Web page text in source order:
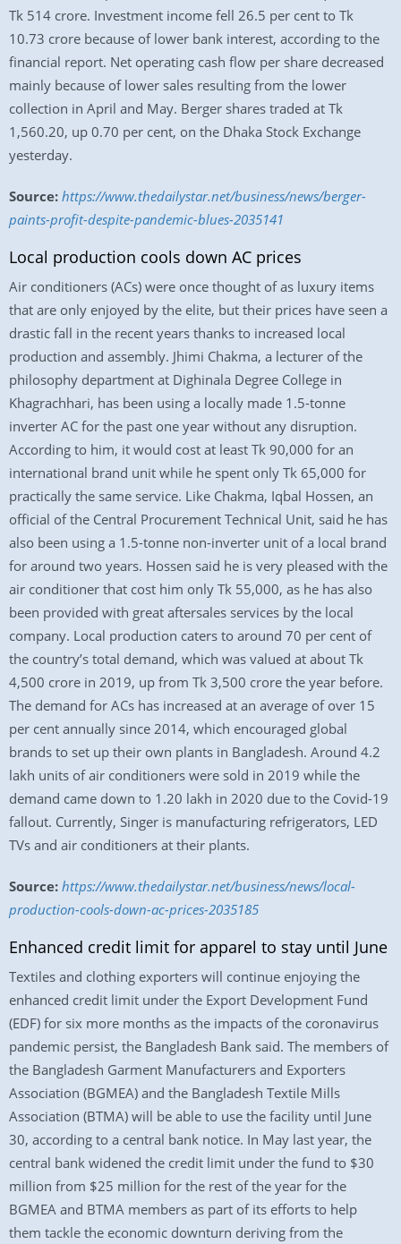
Tk 514 crore. Investment income fell 26.5 per cent to Tk
10.73 crore because of lower bank interest, according to the
financial report. Net operating cash flow per share decreased
mainly because of lower sales resulting from the lower
collection in April and May. Berger shares traded at Tk
1,560.20, up 0.70 per cent, on the Dhaka Stock Exchange
yesterday.
Source: https://www.thedailystar.net/business/news/berger-
paints-profit-despite-pandemic-blues-2035141
Local production cools down AC prices
Air conditioners (ACs) were once thought of as luxury items
that are only enjoyed by the elite, but their prices have seen a
drastic fall in the recent years thanks to increased local
production and assembly. Jhimi Chakma, a lecturer of the
philosophy department at Dighinala Degree College in
Khagrachhari, has been using a locally made 1.5-tonne
inverter AC for the past one year without any disruption.
According to him, it would cost at least Tk 90,000 for an
international brand unit while he spent only Tk 65,000 for
practically the same service. Like Chakma, Iqbal Hossen, an
official of the Central Procurement Technical Unit, said he has
also been using a 1.5-tonne non-inverter unit of a local brand
for around two years. Hossen said he is very pleased with the
air conditioner that cost him only Tk 55,000, as he has also
been provided with great aftersales services by the local
company. Local production caters to around 70 per cent of
the country’s total demand, which was valued at about Tk
4,500 crore in 2019, up from Tk 3,500 crore the year before.
The demand for ACs has increased at an average of over 15
per cent annually since 2014, which encouraged global
brands to set up their own plants in Bangladesh. Around 4.2
lakh units of air conditioners were sold in 2019 while the
demand came down to 1.20 lakh in 2020 due to the Covid-19
fallout. Currently, Singer is manufacturing refrigerators, LED
TVs and air conditioners at their plants.
Source: https://www.thedailystar.net/business/news/local-
production-cools-down-ac-prices-2035185
Enhanced credit limit for apparel to stay until June
Textiles and clothing exporters will continue enjoying the
enhanced credit limit under the Export Development Fund
(EDF) for six more months as the impacts of the coronavirus
pandemic persist, the Bangladesh Bank said. The members of
the Bangladesh Garment Manufacturers and Exporters
Association (BGMEA) and the Bangladesh Textile Mills
Association (BTMA) will be able to use the facility until June
30, according to a central bank notice. In May last year, the
central bank widened the credit limit under the fund to $30
million from $25 million for the rest of the year for the
BGMEA and BTMA members as part of its efforts to help
them tackle the economic downturn deriving from the